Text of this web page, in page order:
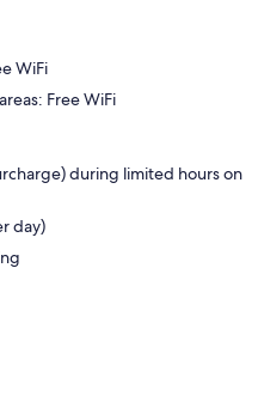
WiFi
Free WiFi
during limited hours on
day)